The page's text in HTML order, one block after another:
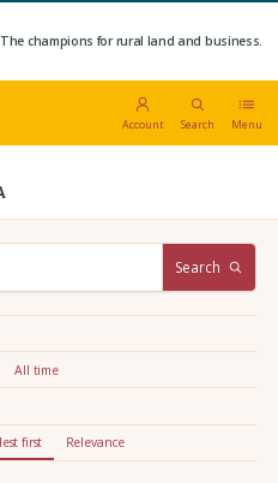
The champions for rural land and business.
Account Search Menu
Search
All time
first Relevance